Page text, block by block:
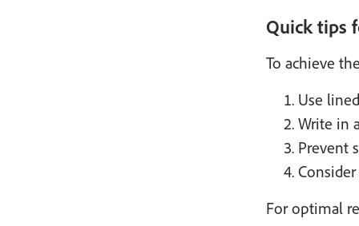
Quick tips
To achieve
Use
Write in
Prevent
For optimal